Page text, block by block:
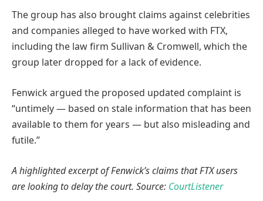
The group has also brought claims against celebrities
and companies alleged to have worked with FTX,
including the law firm Sullivan & Cromwell, which the
group later dropped for a lack of evidence.
Fenwick argued the proposed updated complaint is
“untimely — based on stale information that has been
available to them for years — but also misleading and
futile.”
A highlighted excerpt of Fenwick’s claims that FTX users
are looking to delay the court. Source: CourtListener